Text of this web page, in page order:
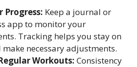
Progress: Keep a journal or
app to monitor your
Tracking helps you stay on
make necessary adjustments.
Workouts: Consistency